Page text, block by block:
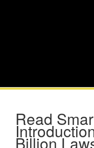
Read
Billion